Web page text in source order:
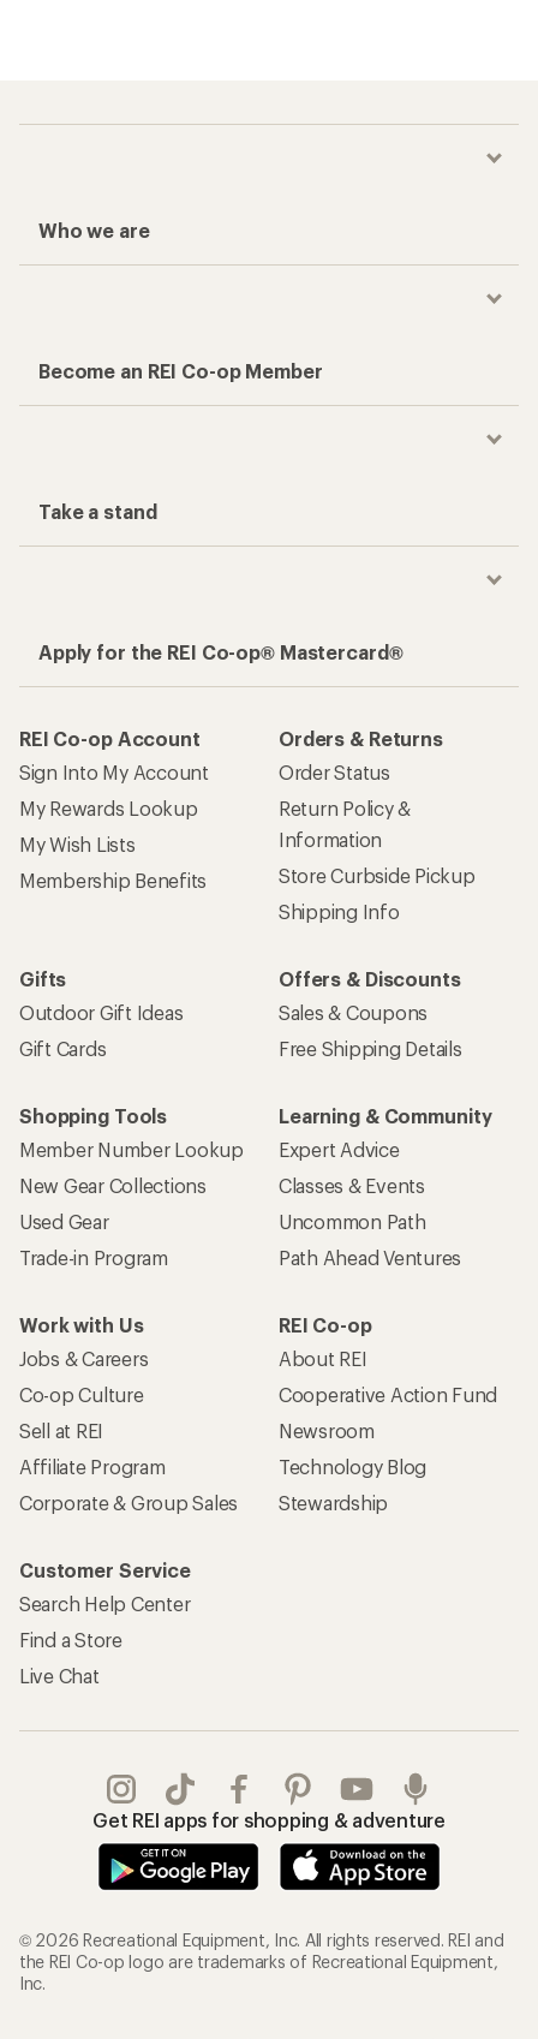
Who we are
Become an REI Co-op Member
Take a stand
Apply for the REI Co-op® Mastercard®
REI Co-op Account
Sign Into My Account
My Rewards Lookup
My Wish Lists
Membership Benefits
Orders & Returns
Order Status
Return Policy &
Information
Store Curbside Pickup
Shipping Info
Gifts
Outdoor Gift Ideas
Gift Cards
Offers & Discounts
Sales & Coupons
Free Shipping Details
Shopping Tools
Member Number Lookup
New Gear Collections
Used Gear
Trade-in Program
Learning & Community
Expert Advice
Classes & Events
Uncommon Path
Path Ahead Ventures
Work with Us
Jobs & Careers
Co-op Culture
Sell at REI
Affiliate Program
Corporate & Group Sales
REI Co-op
About REI
Cooperative Action Fund
Newsroom
Technology Blog
Stewardship
Customer Service
Search Help Center
Find a Store
Live Chat
Get REI apps for shopping & adventure
© 2026 Recreational Equipment, Inc. All rights reserved. REI and
the REI Co-op logo are trademarks of Recreational Equipment,
Inc.